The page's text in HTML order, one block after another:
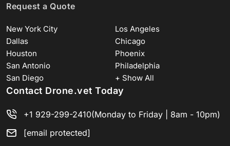
Request a Quote
New York City
Los Angeles
Dallas
Chicago
Houston
Phoenix
San Antonio
Philadelphia
San Diego
+ Show All
Contact Drone.vet Today
+1 929-299-2410(Monday to Friday | 8am - 10pm)
[email protected]